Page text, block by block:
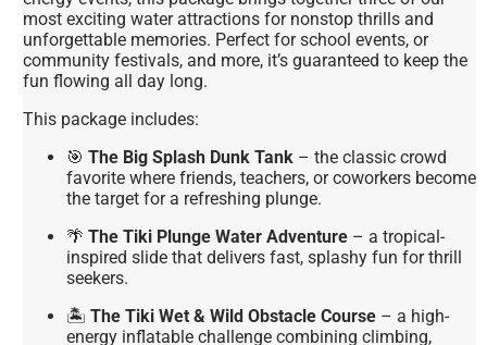
most exciting water attractions for nonstop thrills and
unforgettable memories. Perfect for school events, or
community festivals, and more, it’s guaranteed to keep the
fun flowing all day long.
This package includes:
🎯The Big Splash Dunk Tank – the classic crowd
favorite where friends, teachers, or coworkers become
the target for a refreshing plunge.
🌴The Tiki Plunge Water Adventure – a tropical-
inspired slide that delivers fast, splashy fun for thrill
seekers.
🏝The Tiki Wet & Wild Obstacle Course – a high-
energy inflatable challenge combining climbing,